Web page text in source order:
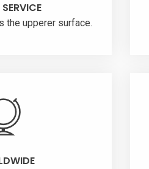
the upperer surface.